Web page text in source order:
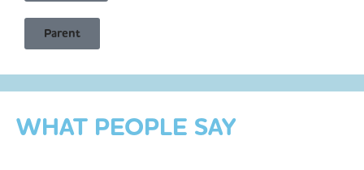
Parent
WHAT PEOPLE SAY